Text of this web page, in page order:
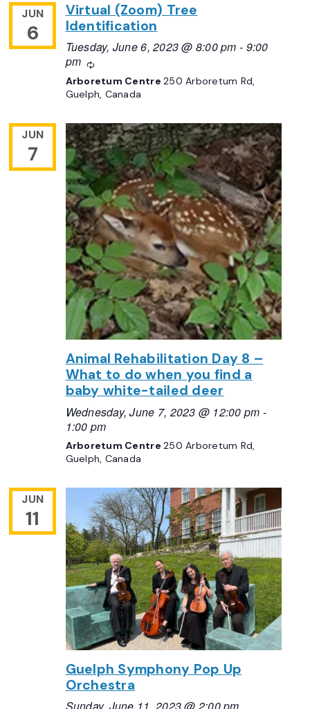
JUN
6
Virtual (Zoom) Tree
Identification
Tuesday, June 6, 2023 @ 8:00 pm - 9:00
pm
Recurring
Arboretum Centre250 Arboretum Rd,
Guelph, Canada
JUN
7
Animal Rehabilitation Day 8 –
What to do when you find a
baby white-tailed deer
Wednesday, June 7, 2023 @ 12:00 pm -
1:00 pm
Arboretum Centre250 Arboretum Rd,
Guelph, Canada
JUN
11
Guelph Symphony Pop Up
Orchestra
Sunday, June 11, 2023 @ 2:00 pm